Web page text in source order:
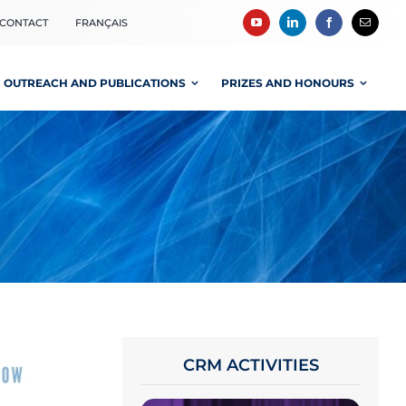
CONTACT FRANÇAIS
OUTREACH AND PUBLICATIONS PRIZES AND HONOURS
CRM ACTIVITIES